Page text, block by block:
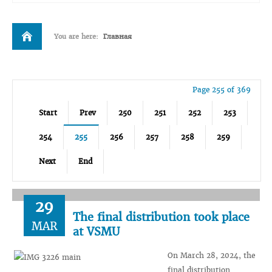
You are here: Главная
Page 255 of 369
Start Prev 250 251 252 253
254 255 256 257 258 259
Next End
29
MAR
The final distribution took place
at VSMU
On March 28, 2024, the
final distribution